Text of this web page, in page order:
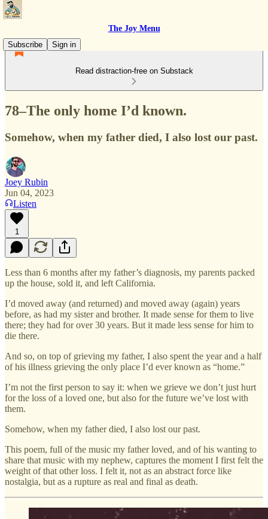
The Joy Menu
Subscribe
Sign in
Read distraction-free on Substack
78–The only home I’d known.
Somehow, when my father died, I also lost our past.
Joey Rubin
Jun 04, 2023
Listen
1
Less than 6 months after my father’s diagnosis, my parents packed
up the house, sold it, and left California.
I’d moved away (and returned) and moved away (again) years
before, as had my sister and brother. It made sense for them to live
there; they had for over 30 years. But it made less sense for him to
die there.
And so, on top of grieving my father, I also spent the year and a half
of his illness grieving the only place I’d ever known as “home.”
I’m not the first person to say it: when we grieve we don’t just hurt
for the loss of a loved one, but also for the future we’ve lost with
them.
Somehow, when my father died, I also lost our past.
This poem, full of the music my father loved, and of his wanting to
share that music with my nephew, captures the moment I first felt the
weight of that other loss. I felt it, not as an abstract force like
nostalgia, but as a rupture as real and final as death.